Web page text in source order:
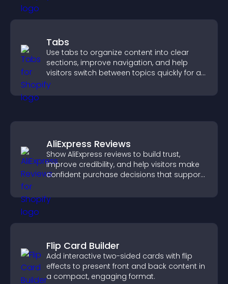
Tabs
Use tabs to organize content into clear
sections, improve navigation, and help
visitors switch between topics quickly for a
smoother user experience.
AliExpress Reviews
Show AliExpress reviews to build trust,
improve credibility, and help visitors make
confident purchase decisions that support
Flip Card Builder
Add interactive two-sided cards with flip
effects to present front and back content in
a compact, engaging format.